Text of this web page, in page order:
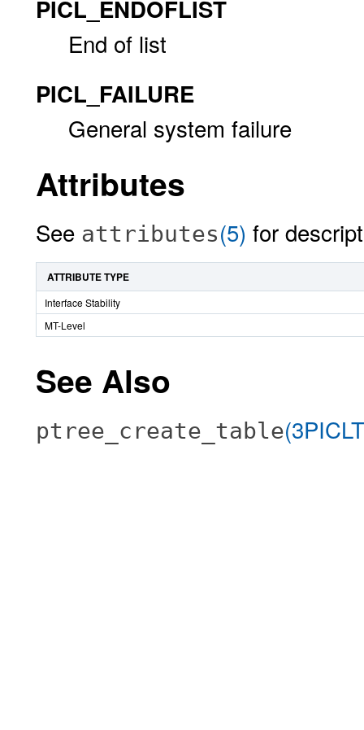
PICL_ENDOFLIST
End of list
PICL_FAILURE
General system failure
Attributes
See attributes(5) for
ATTRIBUTE TYPE
Interface Stability
MT-Level
See Also
ptree_create_table